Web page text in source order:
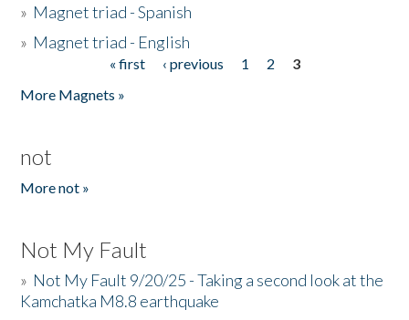
» Magnet triad - Spanish
» Magnet triad - English
« first ‹ previous 1 2
3
More Magnets »
not
More not »
Not My Fault
» Not My Fault 9/20/25 - Taking a second look at the
Kamchatka M8.8 earthquake